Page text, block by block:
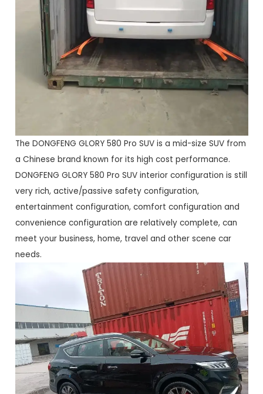
The DONGFENG GLORY 580 Pro SUV is a mid-size SUV from
a Chinese brand known for its high cost performance.
DONGFENG GLORY 580 Pro SUV interior configuration is still
very rich, active/passive safety configuration,
entertainment configuration, comfort configuration and
convenience configuration are relatively complete, can
meet your business, home, travel and other scene car
needs.